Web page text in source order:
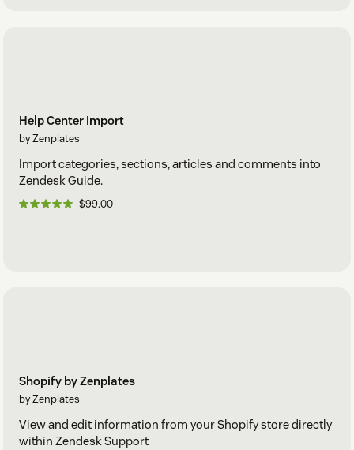
Help Center Import
by Zenplates
Import categories, sections, articles and comments into
Zendesk Guide.
$99.00
Shopify by Zenplates
by Zenplates
View and edit information from your Shopify store directly
within Zendesk Support